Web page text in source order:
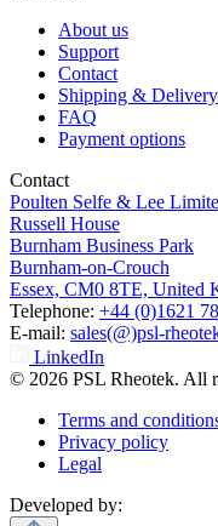
About us
Support
Contact
Shipping & Delivery
FAQ
Payment options
Contact
Poulten Selfe & Lee
Russell House
Burnham Business Park
Burnham-on-Crouch
Essex, CM0 8TE, United
Telephone: +44 (0)1621
E-mail: sales(@)psl-
LinkedIn
© 2026 PSL Rheotek. All
Terms and
Privacy policy
Legal
Developed by: